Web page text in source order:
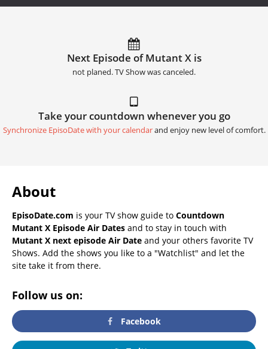
Next Episode of Mutant X is
not planed. TV Show was canceled.
Take your countdown whenever you go
Synchronize EpisoDate with your calendarand enjoy new level of comfort.
About
EpisoDate.com is your TV show guide to Countdown
Mutant X Episode Air Dates and to stay in touch with
Mutant X next episode Air Date and your others favorite TV
Shows. Add the shows you like to a "Watchlist" and let the
site take it from there.
Follow us on:
Facebook